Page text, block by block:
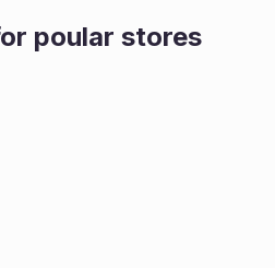
poular stores